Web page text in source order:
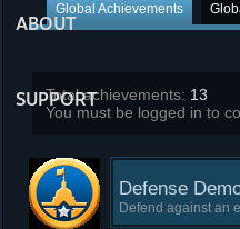
ABOUT
SUPPORT
Global Achievements
Total achievements: 13
You must be logged in to
Defense
Defend against an